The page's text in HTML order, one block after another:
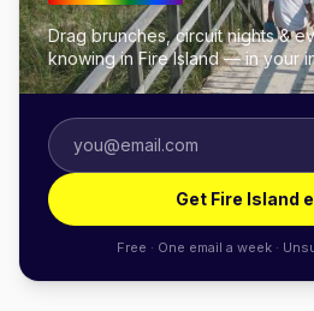
Drag brunches, circuit nights &
knowing in Fire Island — in your
Get Fire Island
Free · One email a week ·